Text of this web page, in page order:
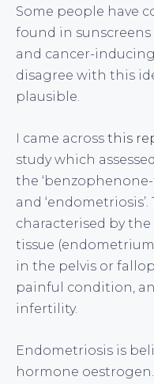
Some people have
found in
and cancer-
disagree with this
plausible.
I came across this
study which
the
and
characterised by
tissue
in the pelvis or
painful condition,
infertility.
Endometriosis is
hormone